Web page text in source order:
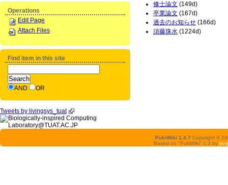
修士論文 (149d)
卒業論文 (167d)
過去のお知らせ (166d)
須藤珠水 (1224d)
Operations
Edit Page
Attach Files
Find item in this site
AND OR
Tweets by livingsys_tuat
PukiWiki 1.4.7 Copyright ©
Based on "PukiWiki" 1.3 by yu-ji